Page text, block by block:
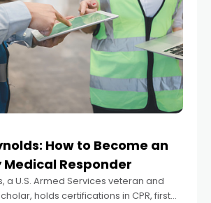
How to Become an
Medical Responder
a U.S. Armed Services veteran and
holds certifications in CPR, first